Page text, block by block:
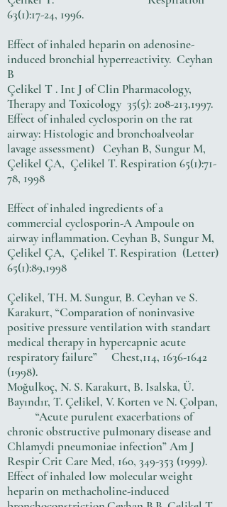
63(1):17-24, 1996.
Effect of inhaled heparin on adenosine-
induced bronchial hyperreactivity. Ceyhan
B
Çelikel T . Int J of Clin Pharmacology,
Therapy and Toxicology 35(5): 208-213,1997.
Effect of inhaled cyclosporin on the rat
airway: Histologic and bronchoalveolar
lavage assessment) Ceyhan B, Sungur M,
Çelikel ÇA, Çelikel T. Respiration 65(1):71-
78, 1998
Effect of inhaled ingredients of a
commercial cyclosporin-A Ampoule on
airway inflammation. Ceyhan B, Sungur M,
Çelikel ÇA, Çelikel T. Respiration (Letter)
65(1):89,1998
Çelikel, TH. M. Sungur, B. Ceyhan ve S.
Karakurt, “Comparation of noninvasive
positive pressure ventilation with standart
medical therapy in hypercapnic acute
respiratory failure” Chest,114, 1636-1642
(1998).
Moğulkoç, N. S. Karakurt, B. Isalska, Ü.
Bayındır, T. Çelikel, V. Korten ve N. Çolpan,
“Acute purulent exacerbations of
chronic obstructive pulmonary disease and
Chlamydi pneumoniae infection” Am J
Respir Crit Care Med, 160, 349-353 (1999).
Effect of inhaled low molecular weight
heparin on methacholine-induced